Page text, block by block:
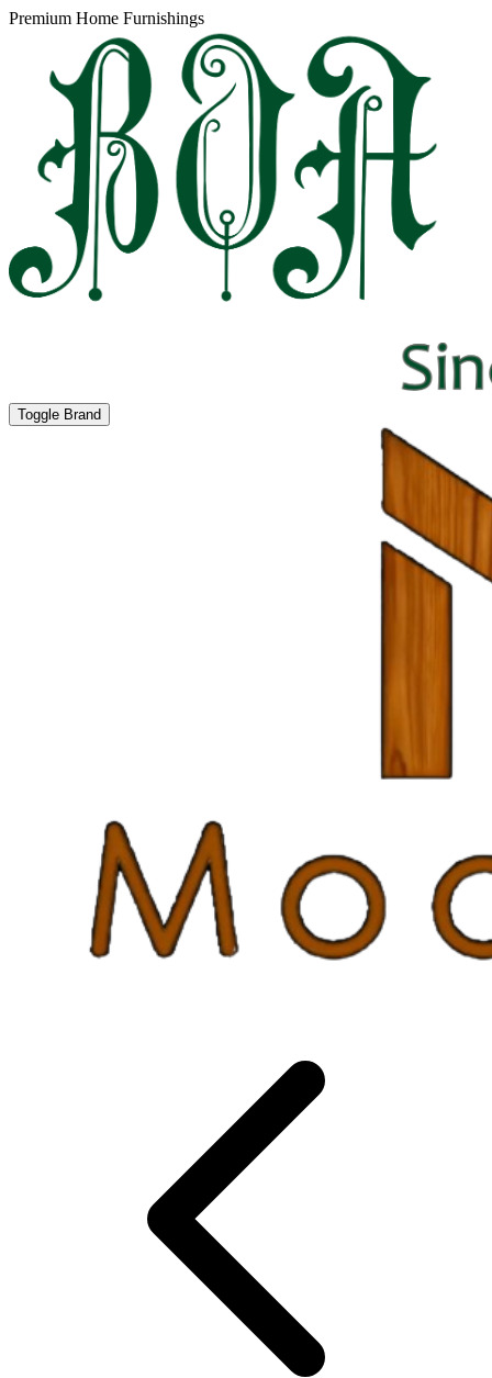
Premium Home Furnishings
Toggle Brand